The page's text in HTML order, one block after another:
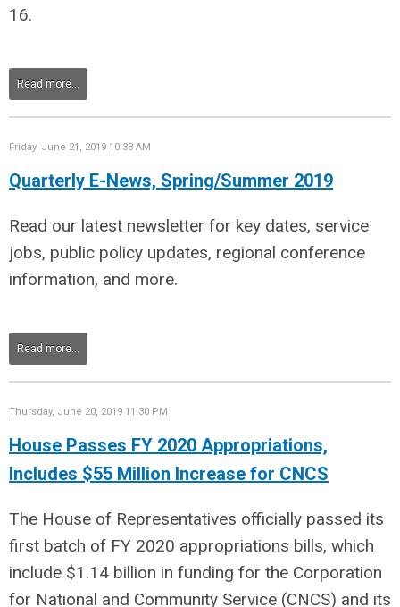
16.
Read more...
Friday, June 21, 2019 10:33 AM
Quarterly E-News, Spring/Summer 2019
Read our latest newsletter for key dates, service
jobs, public policy updates, regional conference
information, and more.
Read more...
Thursday, June 20, 2019 11:30 PM
House Passes FY 2020 Appropriations,
Includes $55 Million Increase for CNCS
The House of Representatives officially passed its
first batch of FY 2020 appropriations bills, which
include $1.14 billion in funding for the Corporation
for National and Community Service (CNCS) and its